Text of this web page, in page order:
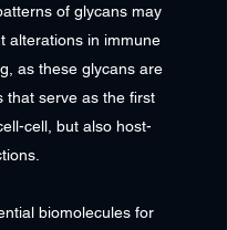
of glycans may
alterations in immune
as these glycans are
that serve as the first
cell, but also host-
biomolecules for